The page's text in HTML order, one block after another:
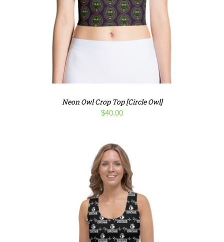
Neon Owl Crop Top [Circle Owl]
$40.00